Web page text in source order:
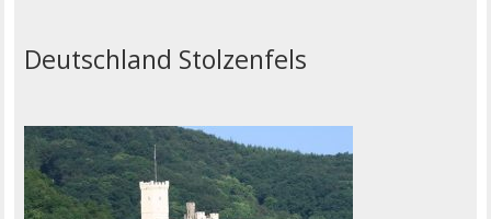
Deutschland Stolzenfels